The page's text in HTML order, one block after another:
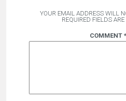
YOUR EMAIL ADDRESS WILL
REQUIRED FIELDS
COMMENT *